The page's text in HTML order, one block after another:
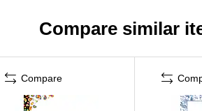
Compare similar
Compare